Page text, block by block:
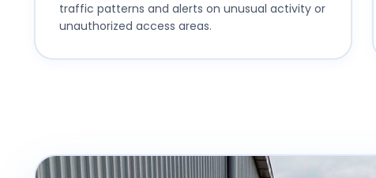
traffic patterns and alerts on unusual activity or
unauthorized access areas.